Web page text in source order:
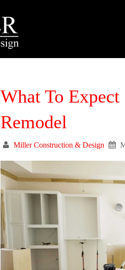
What To
Remodel
Miller Construction & Design